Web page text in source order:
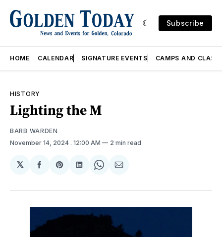
Subscribe
HOME CALENDAR SIGNATURE EVENTS CAMPS AND
HISTORY
Lighting the M
BARB WARDEN
November 14, 2024 . 12:00 AM 2 min read
𝕏
Share
Facebook
Share
Pinterest
Share
LinkedIn
Share
WhatsApp
Share
Email